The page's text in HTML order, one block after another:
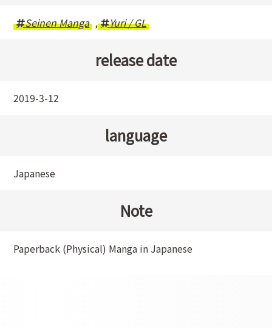
Seinen Manga , Yuri / GL
release date
2019-3-12
language
Japanese
Note
Paperback (Physical) Manga in Japanese